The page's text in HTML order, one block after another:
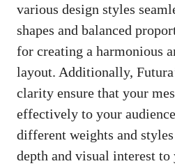
various design styles
shapes and balanced
for creating a harmonious
layout. Additionally,
clarity ensure that your
effectively to your
different weights and
depth and visual interest to